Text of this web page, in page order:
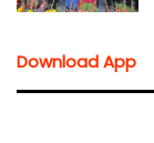
Download App